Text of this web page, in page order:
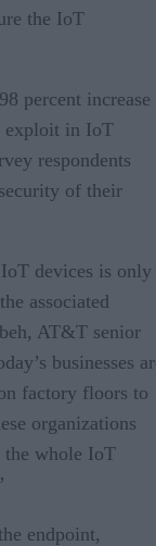
the IoT
percent increase
exploit in IoT
respondents
of their
devices is only
associated
AT&T senior
businesses
factory floors to
organizations
the whole IoT
endpoint,